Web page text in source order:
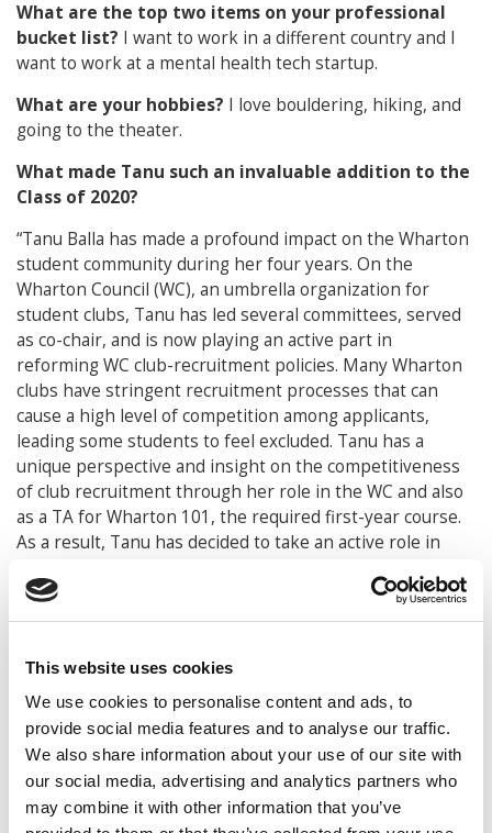
This website uses cookies
We use cookies to personalise content and ads, to
provide social media features and to analyse our traffic.
We also share information about your use of our site with
our social media, advertising and analytics partners who
may combine it with other information that you’ve
What are the top two items on your professional
bucket list? I want to work in a different country and I
want to work at a mental health tech startup.
What are your hobbies? I love bouldering, hiking, and
going to the theater.
What made Tanu such an invaluable addition to the
Class of 2020?
“Tanu Balla has made a profound impact on the Wharton
student community during her four years. On the
Wharton Council (WC), an umbrella organization for
student clubs, Tanu has led several committees, served
as co-chair, and is now playing an active part in
reforming WC club-recruitment policies. Many Wharton
clubs have stringent recruitment processes that can
cause a high level of competition among applicants,
leading some students to feel excluded. Tanu has a
unique perspective and insight on the competitiveness
of club recruitment through her role in the WC and also
as a TA for Wharton 101, the required first-year course.
As a result, Tanu has decided to take an active role in
can be more inclusive. These issues are complex, but
Tanu is dedicated and passionate and intent on making
respected among her peers, which serves her well as
she works on changing Wharton club-recruitment
policies. True to her character, Tanu cares deeply about
improving the Wharton undergraduate experience, and,
rather than relax during the spring semester of senior
year, she is busy at work trying to make a lasting
difference and build a stronger and more inclusive